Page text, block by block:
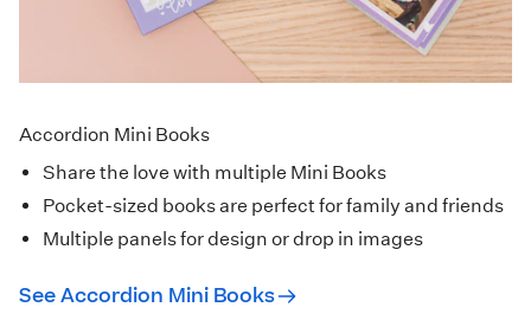
Accordion Mini Books
Share the love with multiple Mini Books
Pocket-sized books are perfect for family and friends
Multiple panels for design or drop in images
See Accordion Mini Books